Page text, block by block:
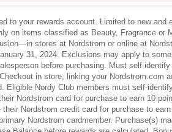
to your rewards account. Limited to new and
on items classified as Beauty, Fragrance or
stores at Nordstrom or online at
31, 2024. Exclusions may apply to
before purchasing. Must self-
in store, linking your Nordstrom.com
Eligible Nordy Club members must self-
Nordstrom card for purchase to earn 10
Nordstrom credit card for purchase to
Nordstrom cardmember. Purchase(s)